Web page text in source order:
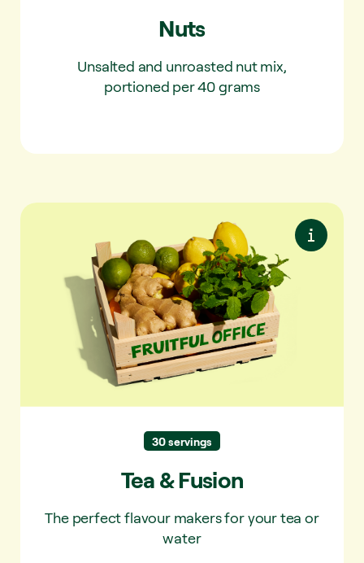
Nuts
Unsalted and unroasted nut mix,
portioned per 40 grams
30 servings
Tea & Fusion
The perfect flavour makers for your tea or
water
Tea & Fusion
✔ Fresh mint (100gr)
✔ Ginger (250gr)
✔ Lemon 4x
✔ Lemon 2x
✔ Orange 2x